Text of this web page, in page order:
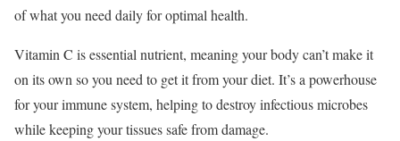
of what you need daily for optimal health.
Vitamin C is essential nutrient, meaning your body can’t make it
on its own so you need to get it from your diet. It’s a powerhouse
for your immune system, helping to destroy infectious microbes
while keeping your tissues safe from damage.